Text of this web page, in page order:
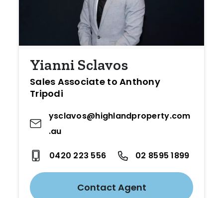
Yianni Sclavos
Sales Associate to Anthony
Tripodi
ysclavos@highlandproperty.com
.au
0420 223 556 02 8595 1899
Contact Agent